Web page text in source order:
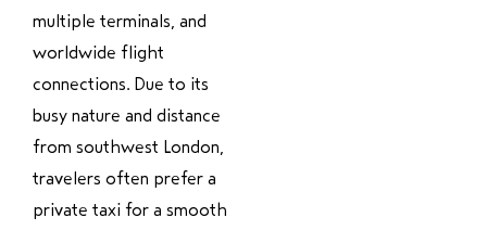
multiple terminals, and
worldwide flight
connections. Due to its
busy nature and distance
from southwest London,
travelers often prefer a
private taxi for a smooth